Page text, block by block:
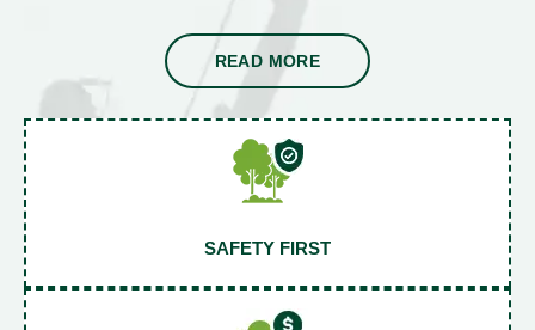
READ MORE
SAFETY FIRST